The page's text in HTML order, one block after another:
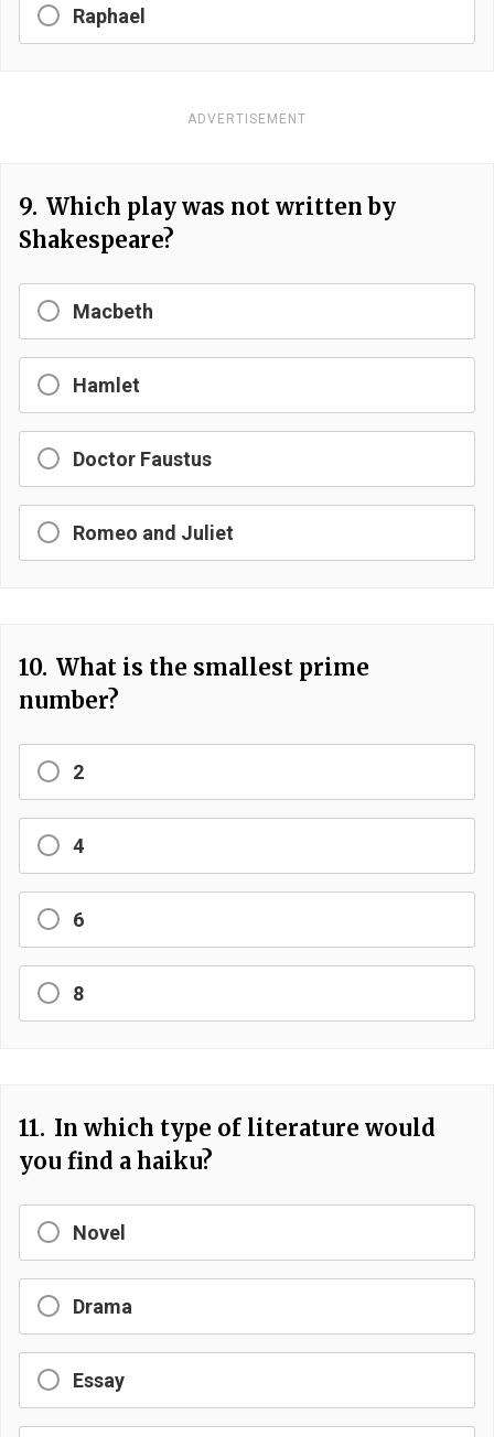
Raphael
ADVERTISEMENT
9. Which play was not written by
Shakespeare?
Macbeth
Hamlet
Doctor Faustus
Romeo and Juliet
10. What is the smallest prime
number?
2
4
6
8
11. In which type of literature would
you find a haiku?
Novel
Drama
Essay